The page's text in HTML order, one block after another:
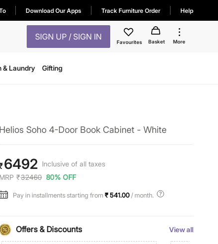
Download Our Apps Track Furniture Order Help
SIGN UP / SIGN IN
Favourites Basket More
& Laundry Gifting
Helios Soho 4-Door Book Cabinet - White
6492 Inclusive of all taxes
MRP ₹32460 80% OFF
Pay in installments starting from₹ 541.00/ month.
Offers & Discounts View all